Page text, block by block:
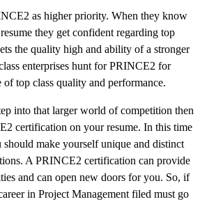
as higher priority. When they know
they get confident regarding top
the quality high and ability of a stronger
enterprises hunt for PRINCE2 for
top class quality and performance.
into that larger world of competition then
certification on your resume. In this time
make yourself unique and distinct
A PRINCE2 certification can provide
and can open new doors for you. So, if
in Project Management filed must go